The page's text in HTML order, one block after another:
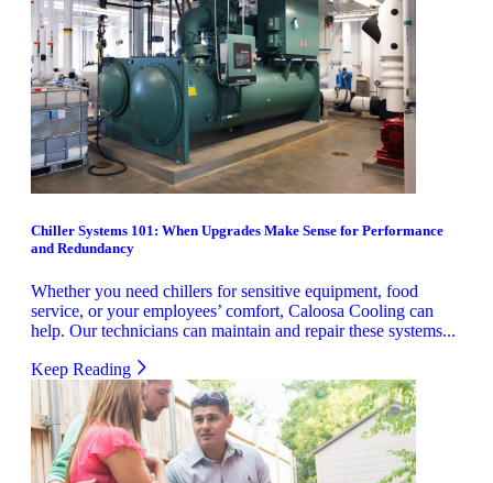
Chiller Systems 101: When Upgrades Make Sense for Performance
and Redundancy
Whether you need chillers for sensitive equipment, food
service, or your employees’ comfort, Caloosa Cooling can
help. Our technicians can maintain and repair these systems...
Keep Reading